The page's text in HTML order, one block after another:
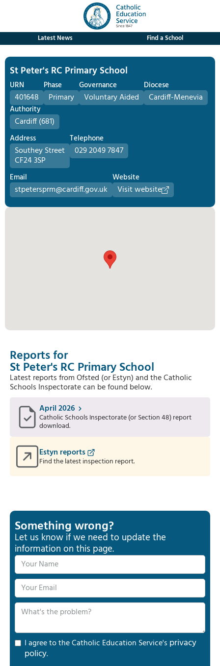
Latest News Find a School
St Peter's RC Primary School
URN
401648
Phase
Primary
Governance
Voluntary Aided
Diocese
Cardiff-Menevia
Authority
Cardiff (681)
Address
Southey Street
CF24 3SP
Telephone
029 2049 7847
Email
stpetersprm@cardiff.gov.uk
Website
Visit website
Reports for
St Peter's RC Primary School
Latest reports from Ofsted (or Estyn) and the Catholic
Schools Inspectorate can be found below.
April 2026
Catholic Schools Inspectorate (or Section 48) report
download.
Estyn reports
Find the latest inspection report.
Something wrong?
Let us know if we need to update the
information on this page.
I agree to the Catholic Education Service's privacy
policy.